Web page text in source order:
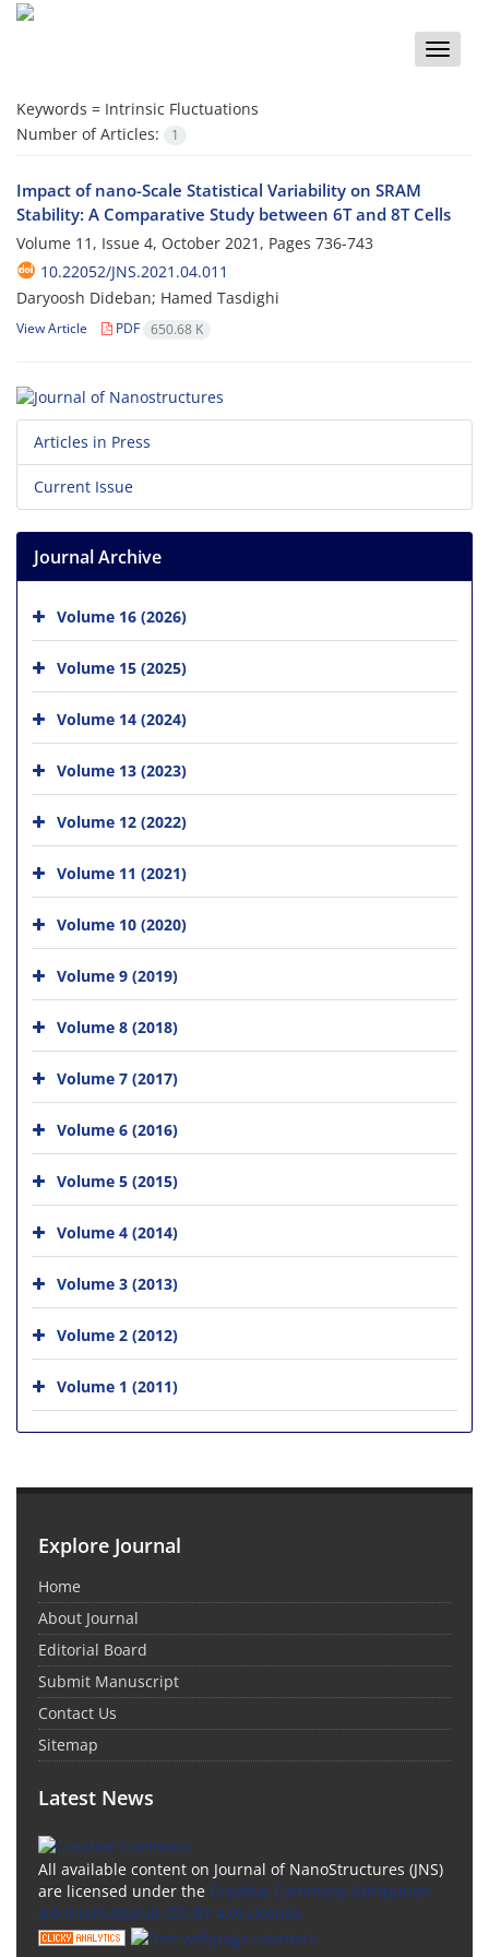
Toggle
Keywords = Intrinsic Fluctuations
Number of Articles:
1
Impact of nano-Scale Statistical Variability on SRAM
Stability: A Comparative Study between 6T and 8T Cells
Volume 11, Issue 4, October 2021, Pages 736-743
10.22052/JNS.2021.04.011
Daryoosh Dideban; Hamed Tasdighi
View Article PDF 650.68 K
Articles in Press
Current Issue
Journal Archive
Volume 16 (2026)
Volume 15 (2025)
Volume 14 (2024)
Volume 13 (2023)
Volume 12 (2022)
Volume 11 (2021)
Volume 10 (2020)
Volume 9 (2019)
Volume 8 (2018)
Volume 7 (2017)
Volume 6 (2016)
Volume 5 (2015)
Volume 4 (2014)
Volume 3 (2013)
Volume 2 (2012)
Volume 1 (2011)
Explore Journal
Home
About Journal
Editorial Board
Submit Manuscript
Contact Us
Sitemap
Latest News
All available content on Journal of NanoStructures (JNS)
are licensed under the Creative Commons Attribution
4.0 International (CC-BY 4.0) License.